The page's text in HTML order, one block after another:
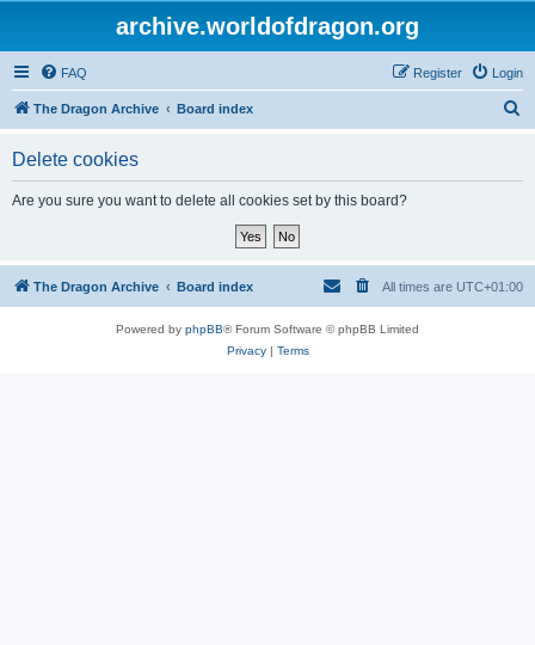
archive.worldofdragon.org
FAQ Login
Register
The Dragon Archive Board index
Delete cookies
Are you sure you want to delete all cookies set by this board?
The Dragon Archive Board index All times are UTC+01:00
Powered by phpBB® Forum Software © phpBB Limited
Privacy| Terms